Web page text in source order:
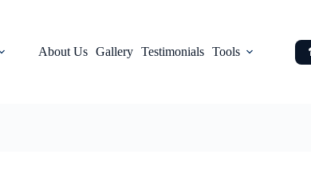
About Us Gallery Testimonials Tools